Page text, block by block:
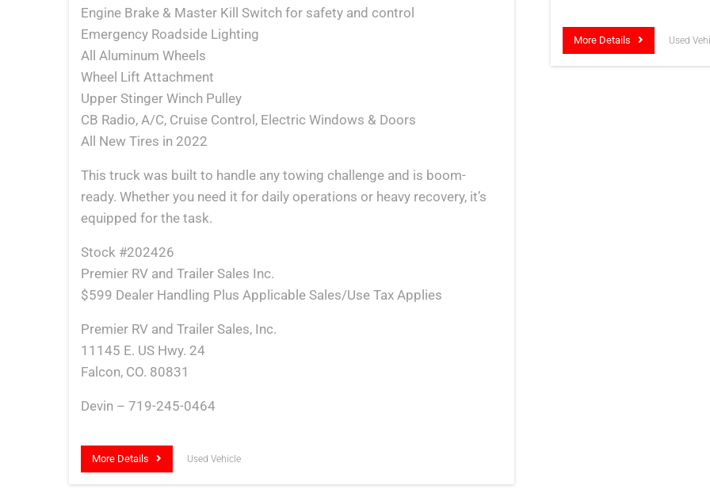
Engine Brake & Master Kill Switch for safety and control
Emergency Roadside Lighting
All Aluminum Wheels
Wheel Lift Attachment
Upper Stinger Winch Pulley
CB Radio, A/C, Cruise Control, Electric Windows & Doors
All New Tires in 2022
This truck was built to handle any towing challenge and is boom-
ready. Whether you need it for daily operations or heavy recovery, it’s
equipped for the task.
Stock #202426
Premier RV and Trailer Sales Inc.
$599 Dealer Handling Plus Applicable Sales/Use Tax Applies
Premier RV and Trailer Sales, Inc.
11145 E. US Hwy. 24
Falcon, CO. 80831
Devin – 719-245-0464
More Details Used Vehicle
More Details Used